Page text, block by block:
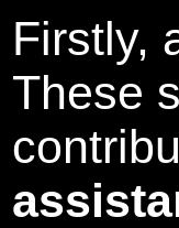
Firstly,
These